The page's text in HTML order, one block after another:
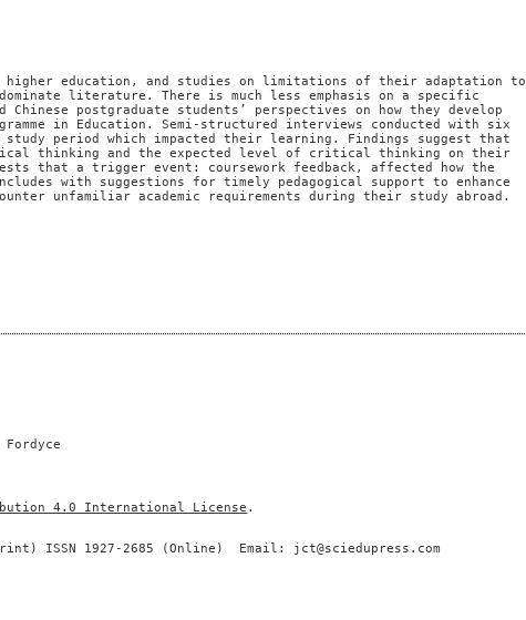
education, and studies on limitations of their adaptation to
literature. There is much less emphasis on a specific
postgraduate students’ perspectives on how they develop
in Education. Semi-structured interviews conducted with six
period which impacted their learning. Findings suggest that
thinking and the expected level of critical thinking on their
that a trigger event: coursework feedback, affected how the
with suggestions for timely pedagogical support to enhance
unfamiliar academic requirements during their study abroad.
4.0 International License .
ISSN 1927-2685 (Online) Email: jct@sciedupress.com